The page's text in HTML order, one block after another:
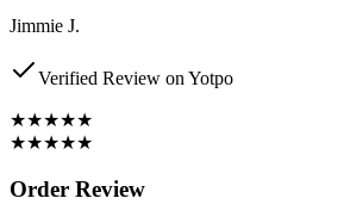
Jimmie J.
Verified Review on Yotpo
★★★★★
★★★★★
Order Review